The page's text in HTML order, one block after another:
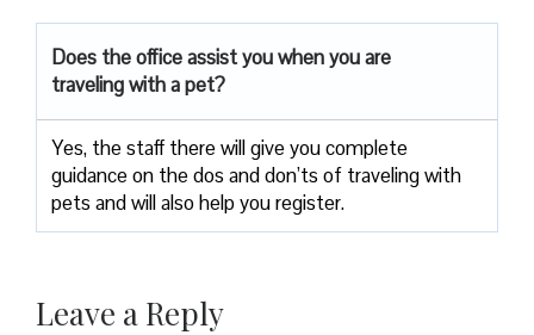
Does the office assist you when you are
traveling with a pet?
Yes, the staff there will give you complete
guidance on the dos and don’ts of traveling with
pets and will also help you register.
Leave a Reply